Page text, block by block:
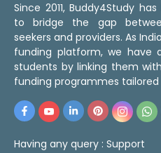
Since 2011, Buddy4Study
to bridge the gap
seekers and providers. As
funding platform, we have
students by linking them
funding programmes
Having any query : Support